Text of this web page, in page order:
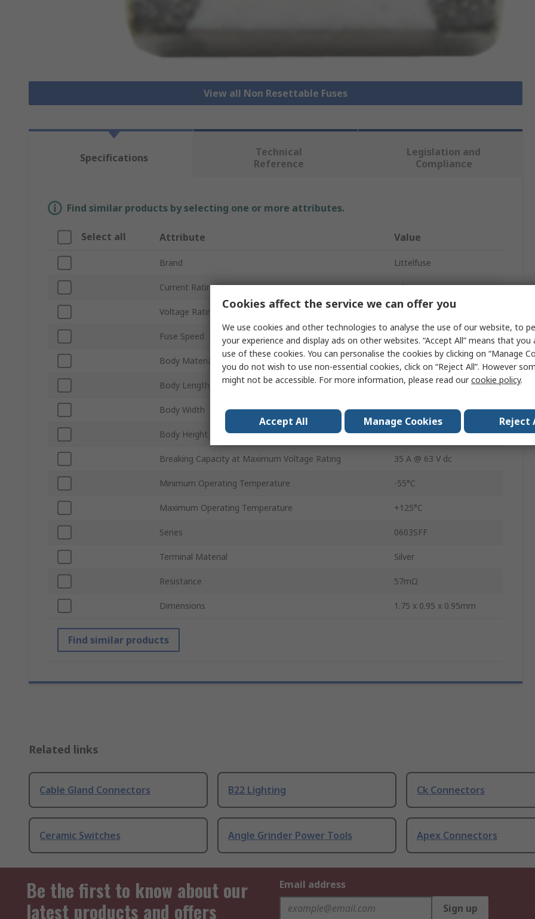
View all Non Resettable Fuses
Specifications
Technical
Reference
Legislation and
Compliance
Find similar products by selecting one or more attributes.
Select all Attribute Value
Brand Littelfuse
Current Rating 1.5A
Voltage Rating
Fuse Speed F
Body Material Glass Ceramic
Body Length 1.75mm
Body Width 0.95mm
Body Height 0.95mm
Breaking Capacity at Maximum Voltage Rating 35 A @ 63 V dc
Minimum Operating Temperature -55°C
Maximum Operating Temperature +125°C
Series 0603SFF
Terminal Material Silver
Resistance 57mΩ
Dimensions 1.75 x 0.95 x 0.95mm
Find similar products
Related links
Cable Gland Connectors B22 Lighting Ck Connectors
Ceramic Switches Angle Grinder Power Tools Apex Connectors
Be the first to know about our
latest products and offers
Email address
Sign up
Cookies affect the service we can offer you
We use cookies and other technologies to analyse the use of our website, to
your experience and display ads on other websites. “Accept All” means that
use of these cookies. You can personalise the cookies by clicking on “Manage
you do not wish to use non-essential cookies, click on “Reject All”. However
might not be accessible. For more information, please read ourcookie policy.
Accept All Manage Cookies Reject